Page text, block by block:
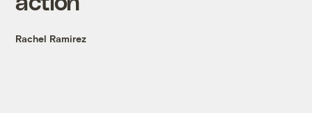
Rachel Ramirez